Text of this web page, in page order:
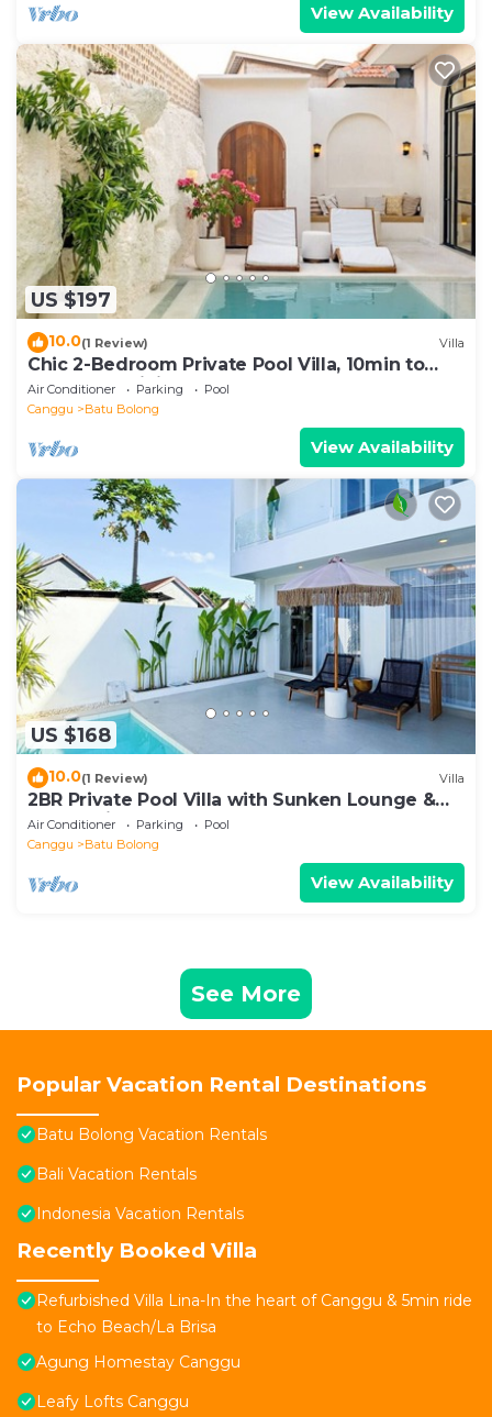
View Availability
US $197
10.0(1 Review) Villa
Chic 2-Bedroom Private Pool Villa, 10min to
Beach by Orivista
Air Conditioner Parking
Pool
Canggu
Batu Bolong
View Availability
US $168
10.0(1 Review) Villa
2BR Private Pool Villa with Sunken Lounge &
Balcony in Canggu
Air Conditioner Parking
Pool
Canggu
Batu Bolong
View Availability
See More
Popular Vacation Rental Destinations
Batu Bolong Vacation Rentals
Bali Vacation Rentals
Indonesia Vacation Rentals
Recently Booked Villa
Refurbished Villa Lina-In the heart of Canggu & 5min ride
to Echo Beach/La Brisa
Agung Homestay Canggu
Leafy Lofts Canggu